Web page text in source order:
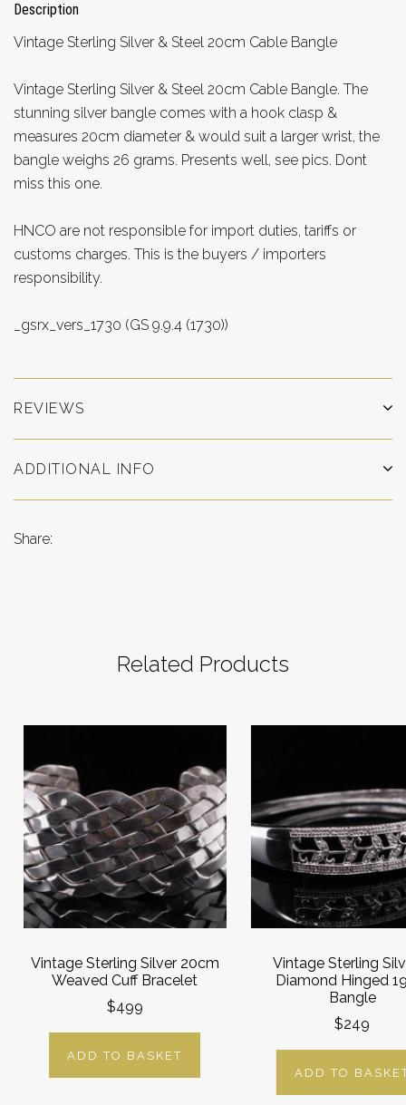
Description
Vintage Sterling Silver & Steel 20cm Cable Bangle
Vintage Sterling Silver & Steel 20cm Cable Bangle. The
stunning silver bangle comes with a hook clasp &
measures 20cm diameter & would suit a larger wrist, the
bangle weighs 26 grams. Presents well, see pics. Dont
miss this one.
HNCO are not responsible for import duties, tariffs or
customs charges. This is the buyers / importers
responsibility.
_gsrx_vers_1730 (GS 9.9.4 (1730))
REVIEWS
ADDITIONAL INFO
Share:
Related Products
Vintage Sterling Silver 20cm
Weaved Cuff Bracelet
$499
ADD TO BASKET
Vintage Sterling
Diamond Hinged
Bangle
$249
ADD TO